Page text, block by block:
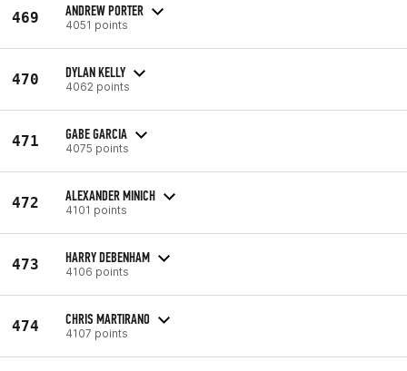
469 ANDREW PORTER
4051 points
470 DYLAN KELLY
4062 points
471 GABE GARCIA
4075 points
472 ALEXANDER MINICH
4101 points
473 HARRY DEBENHAM
4106 points
474 CHRIS MARTIRANO
4107 points